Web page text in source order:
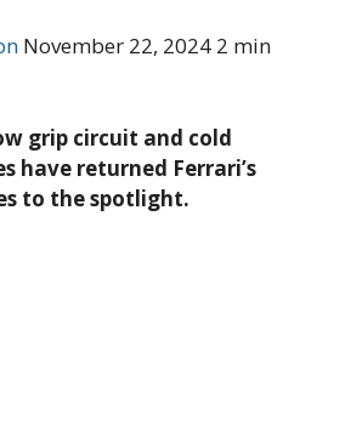
November 22, 2024 2 min
grip circuit and cold
have returned Ferrari’s
to the spotlight.